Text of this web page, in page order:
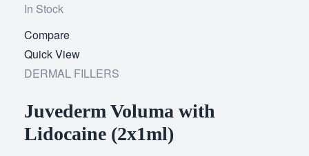
In Stock
Compare
Quick View
DERMAL FILLERS
Juvederm Voluma with
Lidocaine (2x1ml)